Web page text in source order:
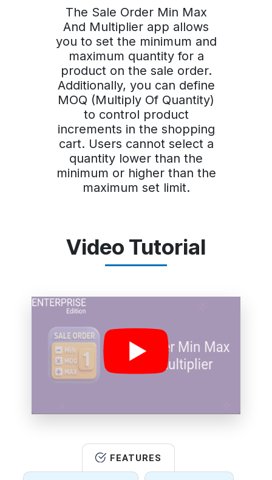
The Sale Order Min Max
And Multiplier app allows
you to set the minimum and
maximum quantity for a
product on the sale order.
Additionally, you can define
MOQ (Multiply Of Quantity)
to control product
increments in the shopping
cart. Users cannot select a
quantity lower than the
minimum or higher than the
maximum set limit.
Video Tutorial
FEATURES